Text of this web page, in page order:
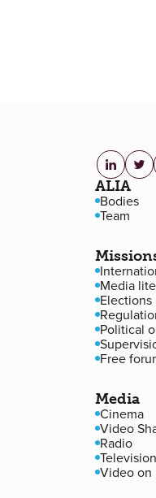
Footer navigation
ALIA
Bodies
Team
Media
Elections
Political
Free
Media
Cinema
Video
Radio
Television
Video on